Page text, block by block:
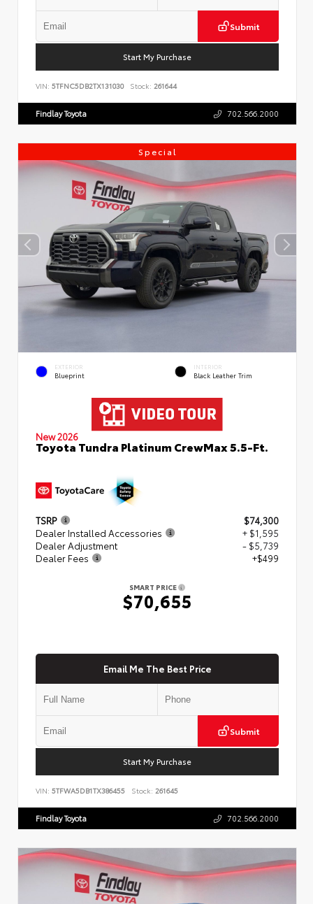
Submit
Start My Purchase
VIN: 5TFNC5DB2TX131030 Stock: 261644
Findlay Toyota 702.566.2000
Special
EXTERIOR
Blueprint
INTERIOR
Black Leather Trim
New 2026
Toyota Tundra Platinum CrewMax 5.5-Ft.
TSRP
$74,300
Dealer Installed Accessories
+ $1,595
Dealer Adjustment
- $5,739
Dealer Fees
+$499
SMART PRICE
$70,655
Email Me The Best Price
Submit
Start My Purchase
VIN: 5TFWA5DB1TX386455 Stock: 261645
Findlay Toyota 702.566.2000